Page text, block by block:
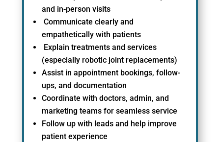
and in-person visits
Communicate clearly and
empathetically with patients
Explain treatments and services
(especially robotic joint replacements)
Assist in appointment bookings, follow-
ups, and documentation
Coordinate with doctors, admin, and
marketing teams for seamless service
Follow up with leads and help improve
patient experience